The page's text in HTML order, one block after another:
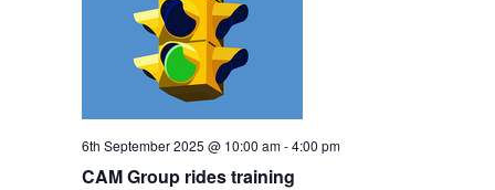
CAM Group rides training
6th September 2025 @ 10:00 am-4:00 pm